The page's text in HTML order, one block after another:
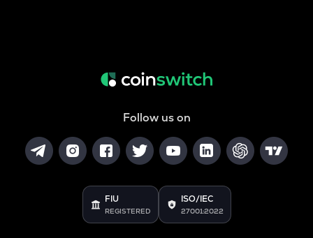
Follow us on
FIU
REGISTERED
ISO/IEC
27001:2022